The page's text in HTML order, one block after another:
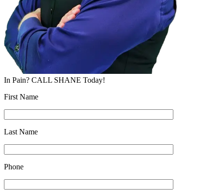
In Pain? CALL SHANE Today!
First Name
Last Name
Phone